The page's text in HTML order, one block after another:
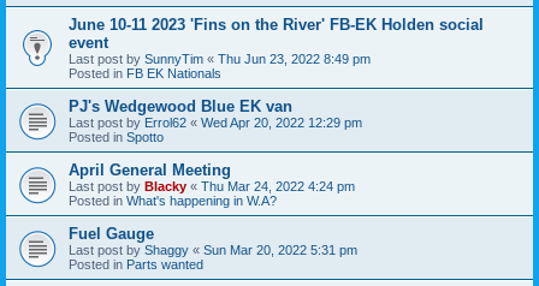
June 10-11 2023 'Fins on the River' FB-EK Holden social
event
Last post by SunnyTim « Thu Jun 23, 2022 8:49 pm
Posted in FB EK Nationals
PJ's Wedgewood Blue EK van
Last post by Errol62 « Wed Apr 20, 2022 12:29 pm
Posted in Spotto
April General Meeting
Last post by Blacky « Thu Mar 24, 2022 4:24 pm
Posted in What's happening in W.A?
Fuel Gauge
Last post by Shaggy « Sun Mar 20, 2022 5:31 pm
Posted in Parts wanted